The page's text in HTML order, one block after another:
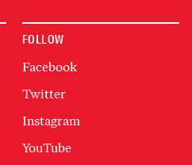
FOLLOW
Facebook
Twitter
Instagram
YouTube